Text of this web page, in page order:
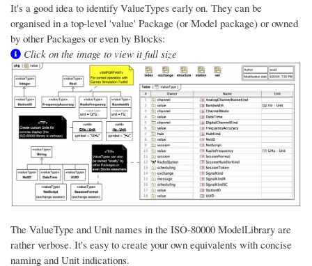
It's a good idea to identify ValueTypes early on. They can be
organised in a top-level 'value' Package (or Model package) or owned
by other Packages or even by Blocks:
Click on the image to view it full size
The ValueType and Unit names in the ISO-80000 ModelLibrary are
rather verbose. It's easy to create your own equivalents with concise
naming and Unit indications.